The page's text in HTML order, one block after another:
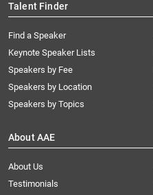
Talent Finder
Find a Speaker
Keynote Speaker Lists
Speakers by Fee
Speakers by Location
Speakers by Topics
About AAE
About Us
Testimonials